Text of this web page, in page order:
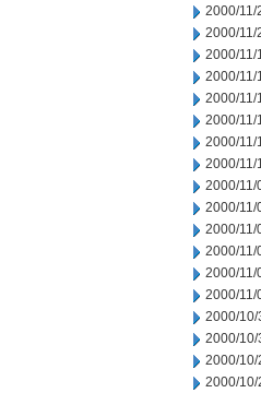
2000/11/
2000/11/
2000/11/
2000/11/
2000/11/
2000/11/
2000/11/
2000/11/
2000/11/
2000/11/
2000/11/
2000/11/
2000/11/
2000/11/
2000/10/
2000/10/
2000/10/
2000/10/